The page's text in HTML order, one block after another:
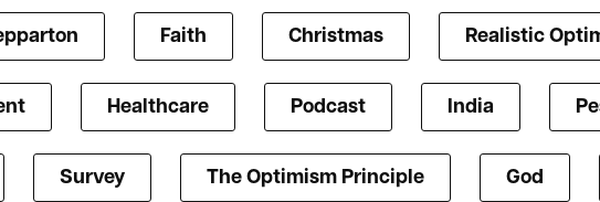
Faith Christmas Realistic
Healthcare Podcast India
Survey The Optimism Principle God